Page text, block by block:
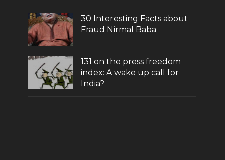
30 Interesting Facts about
Fraud Nirmal Baba
131 on the press freedom
index: A wake up call for
India?